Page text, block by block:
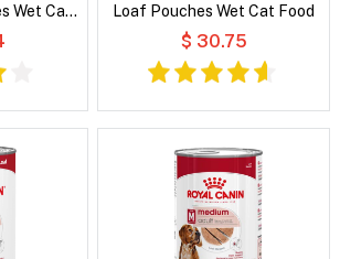
Wet Cat
Loaf Pouches Wet Cat Food
$ 30.75